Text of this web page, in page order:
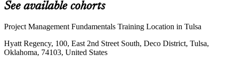
See available cohorts
Project Management Fundamentals Training Location in Tulsa
Hyatt Regency, 100, East 2nd Street South, Deco District, Tulsa,
Oklahoma, 74103, United States